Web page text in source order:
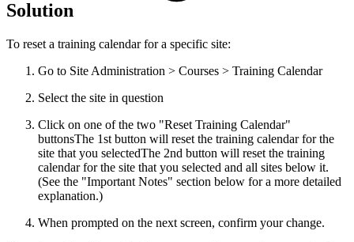
Solution
To reset a training calendar for a specific site:
Go to Site Administration > Courses > Training Calendar
Select the site in question
Click on one of the two "Reset Training Calendar"
buttonsThe 1st button will reset the training calendar for the
site that you selectedThe 2nd button will reset the training
calendar for the site that you selected and all sites below it.
(See the "Important Notes" section below for a more detailed
explanation.)
When prompted on the next screen, confirm your change.